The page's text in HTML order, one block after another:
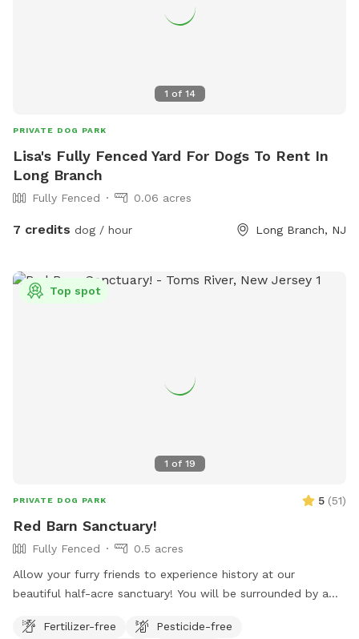
1 of 14
PRIVATE DOG PARK
Lisa's Fully Fenced Yard For Dogs To Rent In
Long Branch
Fully Fenced 0.06 acres
7 credits dog / hour Long Branch, NJ
1 of 19
Top spot
PRIVATE DOG PARK 5 (51)
Red Barn Sanctuary!
Fully Fenced
0.5 acres
Allow your furry friends to experience history at our
beautiful half-acre sanctuary! You will be surrounded by a
Rose of Sharons are in full bloom!) Our spot features full
Fertilizer-free
Pesticide-free